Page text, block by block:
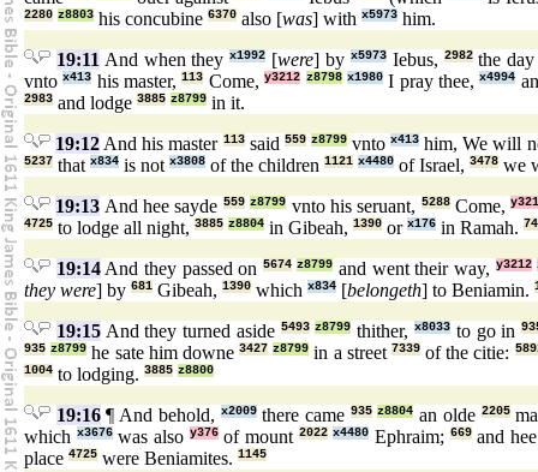
2280 z8803 his concubine 6370 also [was] with x5973 him.
19:11 And when theyx1992 [were] by x5973Iebus, 2982the
vntox413 his master,113 Come,y3212 z8798 x1980I pray thee,x4994
2983 and lodge 3885 z8799 in it.
19:12 And his master 113said 559 z8799vntox413 him, We will
5237 that x834 is not x3808 of the children 1121 x4480 of Israel, 3478 we
19:13 And hee sayde 559 z8799 vnto his seruant, 5288Come,
4725 to lodge all night, 3885 z8804 in Gibeah, 1390 or x176 in Ramah.
19:14And they passed on 5674 z8799 and went their way, y3212
they were] by 681 Gibeah, 1390 which x834 [belongeth] to Beniamin.
19:15And they turned aside 5493 z8799 thither,x8033 to go in
935 z8799 he sate him downe3427 z8799 in a street 7339of the citie:
1004 to lodging. 3885 z8800
19:16¶ And behold, x2009there came 935 z8804 an olde 2205
which x3676was also y376of mount 2022 x4480 Ephraim; 669and
place 4725 were Beniamites. 1145